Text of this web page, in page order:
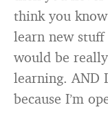
think you
learn new
would be
learning. AND
because I’m